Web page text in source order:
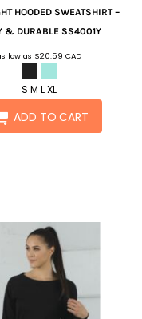
HOODED SWEATSHIRT –
& DURABLE SS4001Y
low as $20.59CAD
S M L XL
ADD TO CART